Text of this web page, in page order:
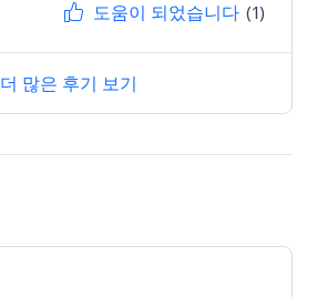
도움이 되었습니다 (1)
더 많은 후기 보기